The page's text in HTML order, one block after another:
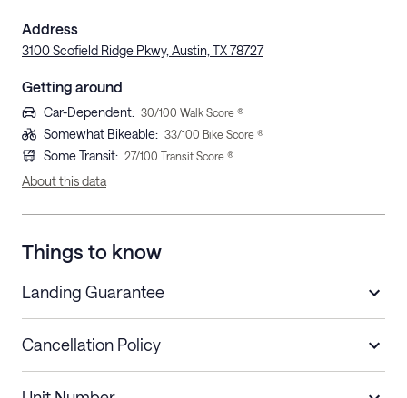
Address
3100 Scofield Ridge Pkwy, Austin, TX 78727
Getting around
Car-Dependent: 30/100 Walk Score ®
Somewhat Bikeable: 33/100 Bike Score ®
Some Transit: 27/100 Transit Score ®
About this data
Things to know
Landing Guarantee
Cancellation Policy